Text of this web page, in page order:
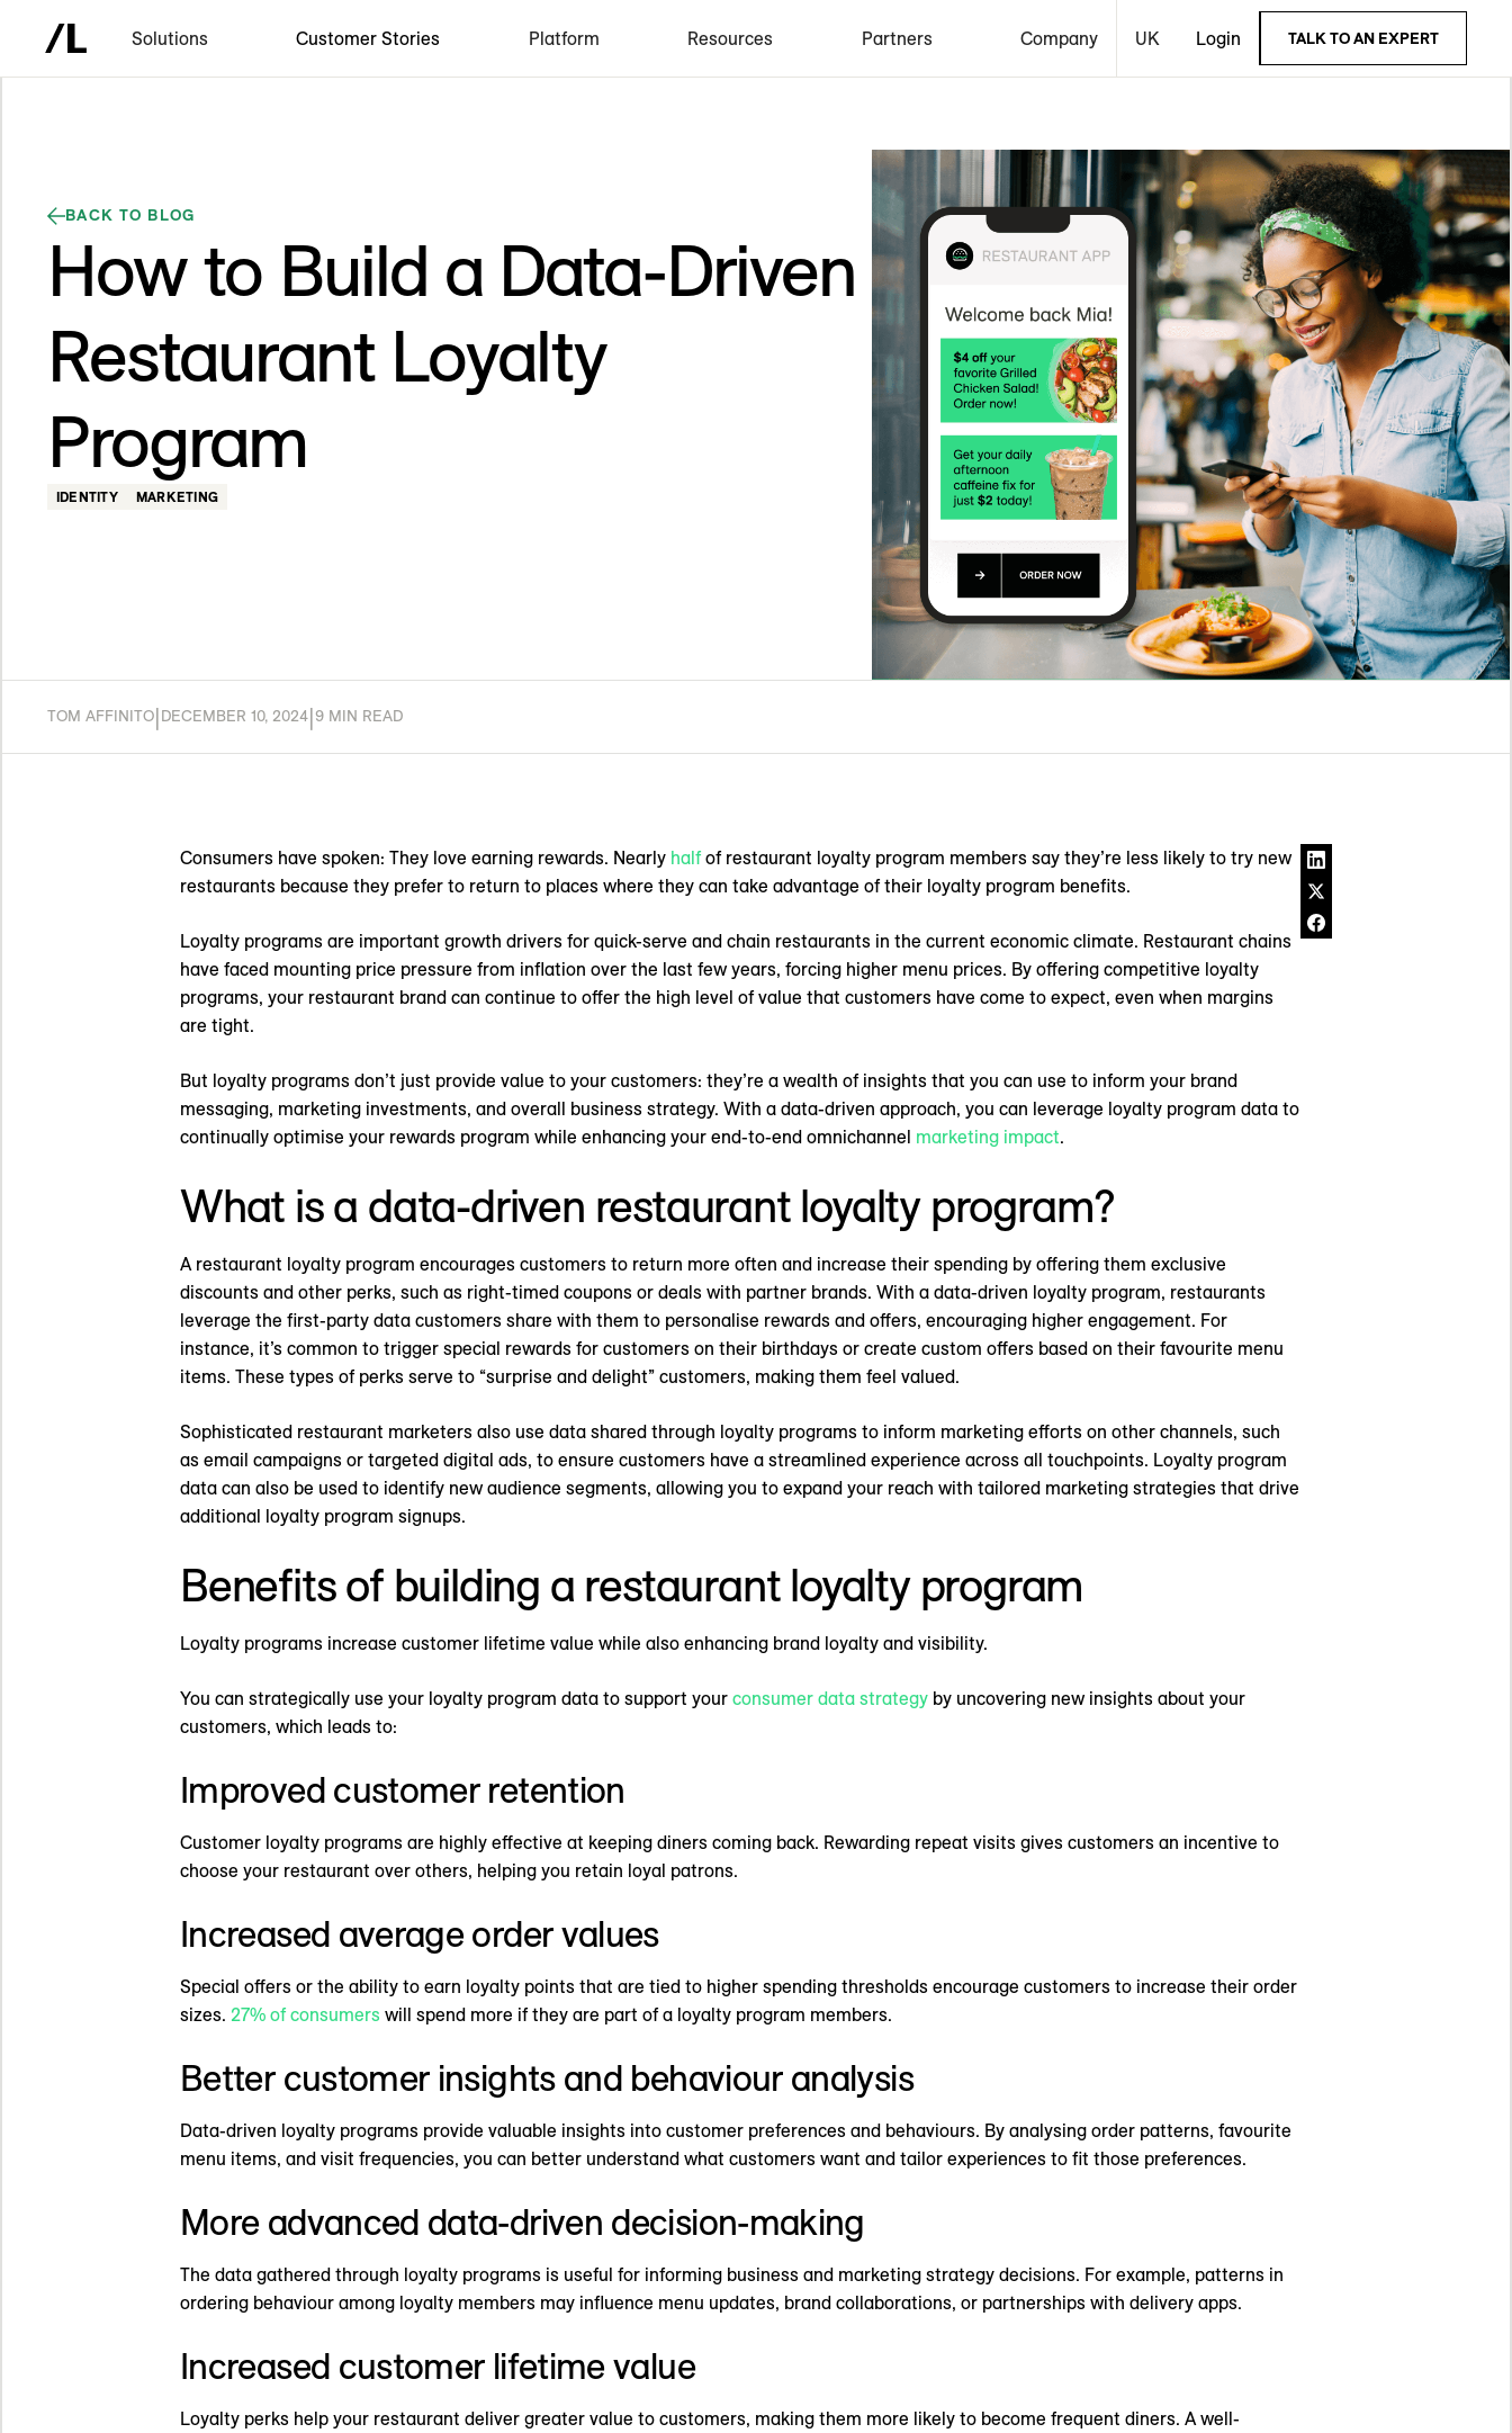
Solutions Customer Stories Platform Resources Partners Company UK Login TALK TO AN EXPERT
BACK TO BLOG
How to Build a Data-Driven
Restaurant Loyalty
Program
IDENTITY MARKETING
TOM AFFINITO DECEMBER 10, 2024 9 MIN READ
Consumers have spoken: They love earning rewards. Nearly half of restaurant loyalty program members say they’re less likely to try new
restaurants because they prefer to return to places where they can take advantage of their loyalty program benefits.
Loyalty programs are important growth drivers for quick-serve and chain restaurants in the current economic climate. Restaurant chains
have faced mounting price pressure from inflation over the last few years, forcing higher menu prices. By offering competitive loyalty
programs, your restaurant brand can continue to offer the high level of value that customers have come to expect, even when margins
are tight.
But loyalty programs don’t just provide value to your customers: they’re a wealth of insights that you can use to inform your brand
messaging, marketing investments, and overall business strategy. With a data-driven approach, you can leverage loyalty program data to
continually optimise your rewards program while enhancing your end-to-end omnichannel marketing impact.
What is a data-driven restaurant loyalty program?
A restaurant loyalty program encourages customers to return more often and increase their spending by offering them exclusive
discounts and other perks, such as right-timed coupons or deals with partner brands. With a data-driven loyalty program, restaurants
leverage the first-party data customers share with them to personalise rewards and offers, encouraging higher engagement. For
instance, it’s common to trigger special rewards for customers on their birthdays or create custom offers based on their favourite menu
items. These types of perks serve to “surprise and delight” customers, making them feel valued.
Sophisticated restaurant marketers also use data shared through loyalty programs to inform marketing efforts on other channels, such
as email campaigns or targeted digital ads, to ensure customers have a streamlined experience across all touchpoints. Loyalty program
data can also be used to identify new audience segments, allowing you to expand your reach with tailored marketing strategies that drive
additional loyalty program signups.
Benefits of building a restaurant loyalty program
Loyalty programs increase customer lifetime value while also enhancing brand loyalty and visibility.
You can strategically use your loyalty program data to support your consumer data strategy by uncovering new insights about your
customers, which leads to:
Improved customer retention
Customer loyalty programs are highly effective at keeping diners coming back. Rewarding repeat visits gives customers an incentive to
choose your restaurant over others, helping you retain loyal patrons.
Increased average order values
Special offers or the ability to earn loyalty points that are tied to higher spending thresholds encourage customers to increase their order
sizes. 27% of consumers will spend more if they are part of a loyalty program members.
Better customer insights and behaviour analysis
Data-driven loyalty programs provide valuable insights into customer preferences and behaviours. By analysing order patterns, favourite
menu items, and visit frequencies, you can better understand what customers want and tailor experiences to fit those preferences.
More advanced data-driven decision-making
The data gathered through loyalty programs is useful for informing business and marketing strategy decisions. For example, patterns in
ordering behaviour among loyalty members may influence menu updates, brand collaborations, or partnerships with delivery apps.
Increased customer lifetime value
Loyalty perks help your restaurant deliver greater value to customers, making them more likely to become frequent diners. A well-